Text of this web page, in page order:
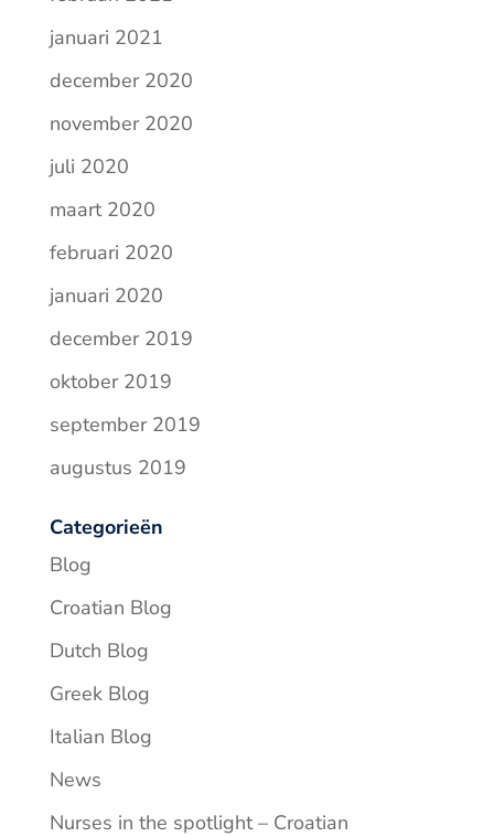
januari 2021
december 2020
november 2020
juli 2020
maart 2020
februari 2020
januari 2020
december 2019
oktober 2019
september 2019
augustus 2019
Categorieën
Blog
Croatian Blog
Dutch Blog
Greek Blog
Italian Blog
News
Nurses in the spotlight – Croatian